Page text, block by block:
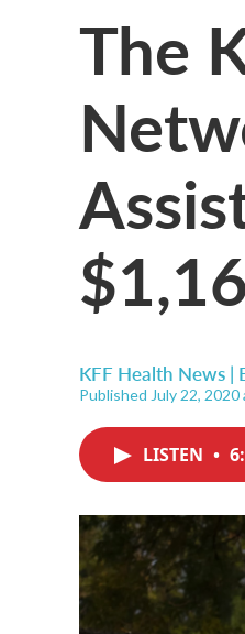
The
KFF Health News |
Published July 22, 2020
LISTEN •